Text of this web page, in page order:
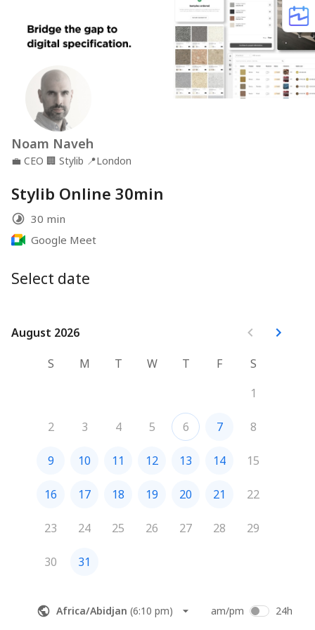
Noam Naveh
💼 CEO 🏢 Stylib 📍London
Stylib Online 30min
30 min
Google Meet
Select date
August 2026
August 2026
S
M T W T F
S
1
2 3 4 5 6 7 8
9 10 11 12 13 14 15
16 17 18 19 20 21 22
23 24 25 26 27 28 29
30 31
Africa/Abidjan (6:10 pm) am/pm 24h